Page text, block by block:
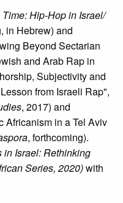
Hip-Hop in Israel/
in Hebrew) and
Beyond Sectarian
and Arab Rap in
Subjectivity and
from Israeli Rap",
, 2017) and
Africanism in a Tel Aviv
, forthcoming).
in Israel: Rethinking
Series, 2020)with